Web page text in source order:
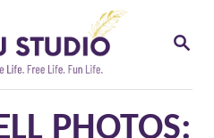
S
R
C
H
PHOTOS: